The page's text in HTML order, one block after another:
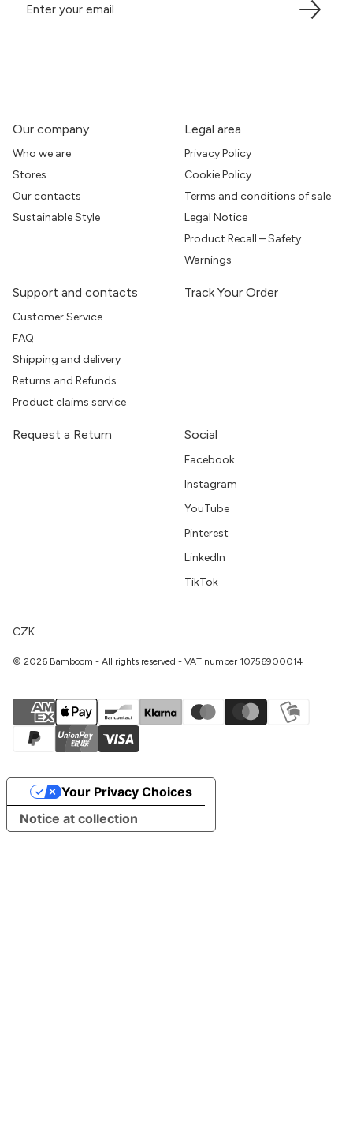
Our company
Who we are
Stores
Our contacts
Sustainable Style
Legal area
Privacy Policy
Cookie Policy
Terms and conditions of sale
Legal Notice
Product Recall – Safety
Warnings
Support and contacts
Customer Service
FAQ
Shipping and delivery
Returns and Refunds
Product claims service
Track Your Order
Request a Return Social
Facebook
Instagram
YouTube
Pinterest
LinkedIn
TikTok
CZK
© 2026 Bamboom - All rights reserved - VAT number 10756900014
Notice at collection
Your Privacy Choices